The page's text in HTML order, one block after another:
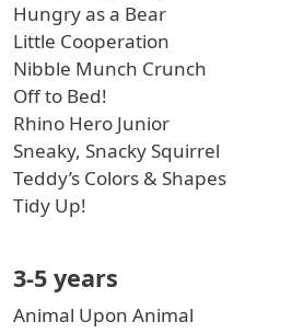
Hungry as a Bear
Little Cooperation
Nibble Munch Crunch
Off to Bed!
Rhino Hero Junior
Sneaky, Snacky Squirrel
Teddy’s Colors & Shapes
Tidy Up!
3-5 years
Animal Upon Animal